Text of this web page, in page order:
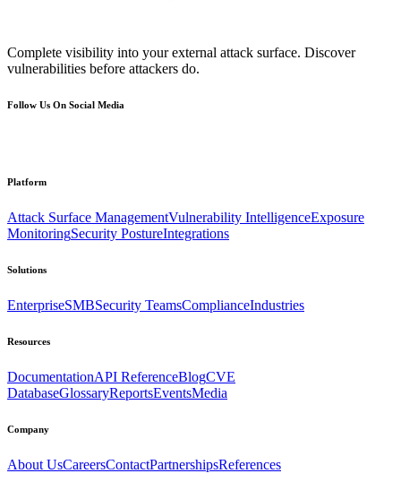
Complete visibility into your external attack surface. Discover
vulnerabilities before attackers do.
Follow Us On Social Media
Platform
Attack Surface ManagementVulnerability IntelligenceExposure
MonitoringSecurity PostureIntegrations
Solutions
EnterpriseSMBSecurity TeamsComplianceIndustries
Resources
DocumentationAPI ReferenceBlogCVE
DatabaseGlossaryReportsEventsMedia
Company
About UsCareersContactPartnershipsReferences